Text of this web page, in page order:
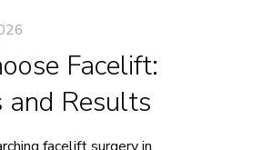
Facelift:
and Results